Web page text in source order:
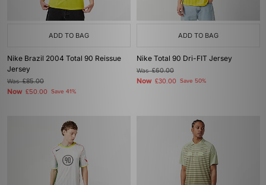
ADD TO BAG
Nike Brazil 2004 Total 90 Reissue
Jersey
Was£85.00
Now £50.00 Save 41%
ADD TO BAG
Nike Total 90 Dri-FIT Jersey
Was£60.00
Now £30.00 Save 50%